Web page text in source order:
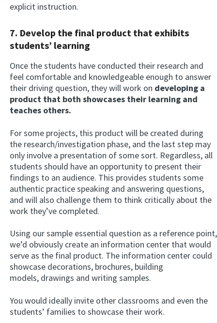
explicit instruction.
7. Develop the final product that exhibits
students’ learning
Once the students have conducted their research and
feel comfortable and knowledgeable enough to answer
their driving question, they will work on developing a
product that both showcases their learning and
teaches others.
For some projects, this product will be created during
the research/investigation phase, and the last step may
only involve a presentation of some sort. Regardless, all
students should have an opportunity to present their
findings to an audience. This provides students some
authentic practice speaking and answering questions,
and will also challenge them to think critically about the
work they’ve completed.
Using our sample essential question as a reference point,
we’d obviously create an information center that would
serve as the final product. The information center could
showcase decorations, brochures, building
models, drawings and writing samples.
You would ideally invite other classrooms and even the
students’ families to showcase their work.